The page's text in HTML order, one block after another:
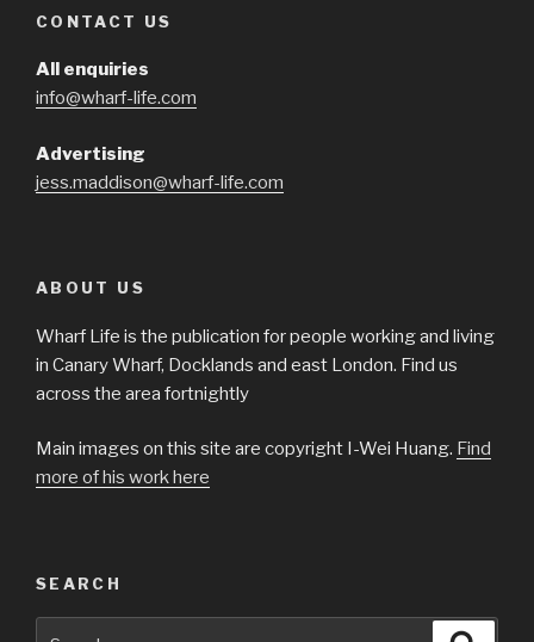
CONTACT US
All enquiries
info@wharf-life.com
Advertising
jess.maddison@wharf-life.com
ABOUT US
Wharf Life is the publication for people working and living
in Canary Wharf, Docklands and east London. Find us
across the area fortnightly
Main images on this site are copyright I-Wei Huang. Find
more of his work here
SEARCH